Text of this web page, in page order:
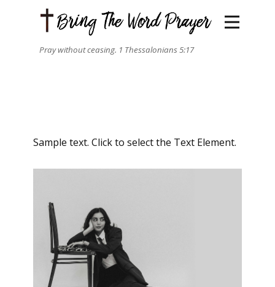
Pray without ceasing. 1 Thessalonians 5:17
Sample text. Click to select the Text Element.